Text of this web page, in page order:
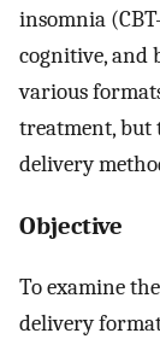
insomnia
cognitive, and
various
treatment, but
delivery
Objective
To examine
delivery